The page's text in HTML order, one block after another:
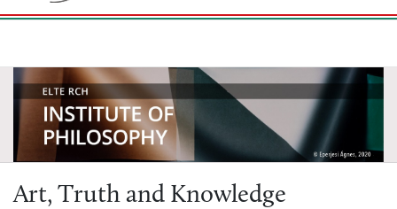
Art, Truth and Knowledge